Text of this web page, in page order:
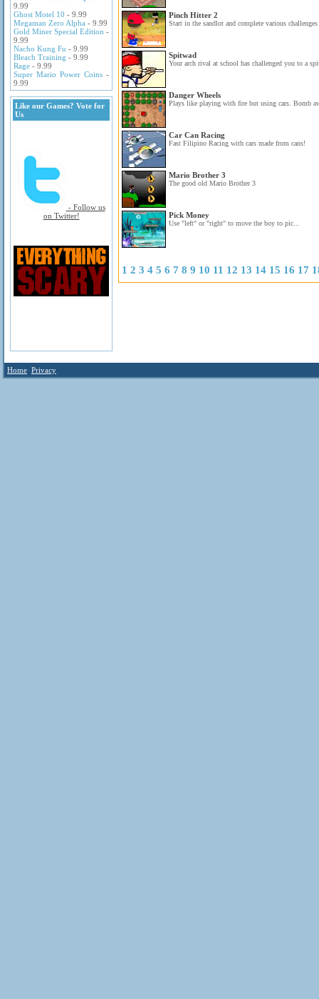
9.99
Ghost Motel 10 - 9.99
Megaman Zero Alpha - 9.99
Gold Miner Special Edition -
9.99
Nacho Kung Fu - 9.99
Bleach Training - 9.99
Rage - 9.99
Super Mario Power Coins -
9.99
Like our Games? Vote for
Us
- Follow us
on Twitter!
Pinch Hitter 2
Start in the sandlot and complete various
Spitwad
Your arch rival at school has challenged you to a
Danger Wheels
Plays like playing with fire but using cars. Bomb
Car Can Racing
Fast Filipino Racing with cars made from cans!
Mario Brother 3
The good old Mario Brother 3
Pick Money
Use "left" or "right" to move the boy to pic...
1 2 3 4 5 6 7 8 9 10 11 12 13 14 15 16 17
Home Privacy